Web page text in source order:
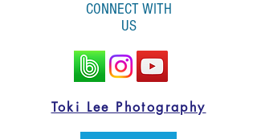
CONNECT WITH
US
Toki Lee Photography